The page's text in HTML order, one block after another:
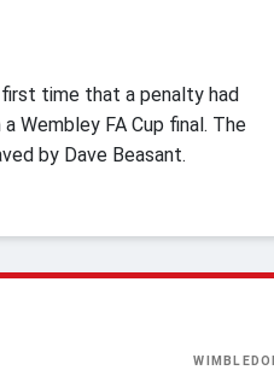
time that a penalty had
Wembley FA Cup final. The
by Dave Beasant.